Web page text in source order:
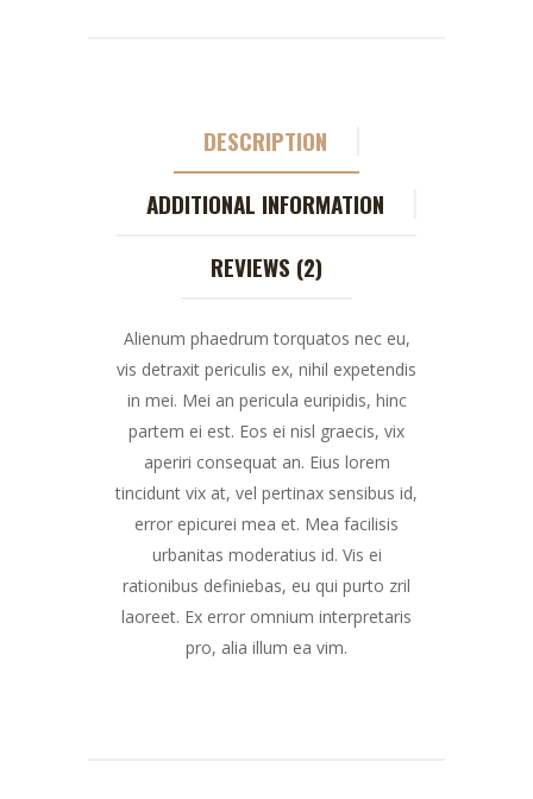
DESCRIPTION
ADDITIONAL INFORMATION
REVIEWS (2)
Alienum phaedrum torquatos nec eu,
vis detraxit periculis ex, nihil expetendis
in mei. Mei an pericula euripidis, hinc
partem ei est. Eos ei nisl graecis, vix
aperiri consequat an. Eius lorem
tincidunt vix at, vel pertinax sensibus id,
error epicurei mea et. Mea facilisis
urbanitas moderatius id. Vis ei
rationibus definiebas, eu qui purto zril
laoreet. Ex error omnium interpretaris
pro, alia illum ea vim.